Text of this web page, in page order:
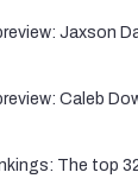
Jaxson
Caleb
The top